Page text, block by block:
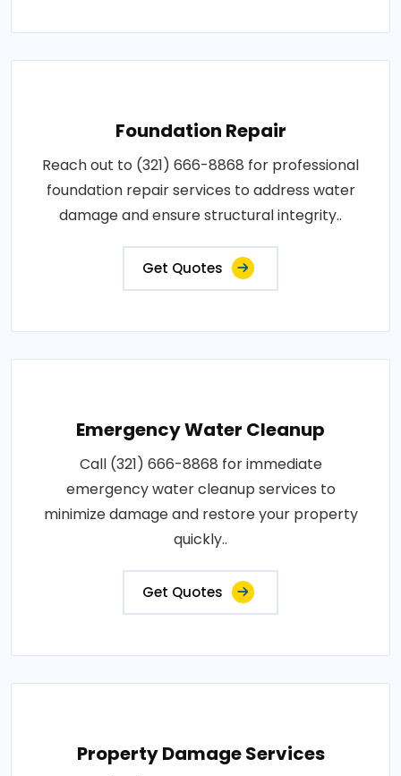
Foundation Repair
Reach out to (321) 666-8868 for professional
foundation repair services to address water
damage and ensure structural integrity..
Get Quotes
Emergency Water Cleanup
Call (321) 666-8868 for immediate
emergency water cleanup services to
minimize damage and restore your property
quickly..
Get Quotes
Property Damage Services